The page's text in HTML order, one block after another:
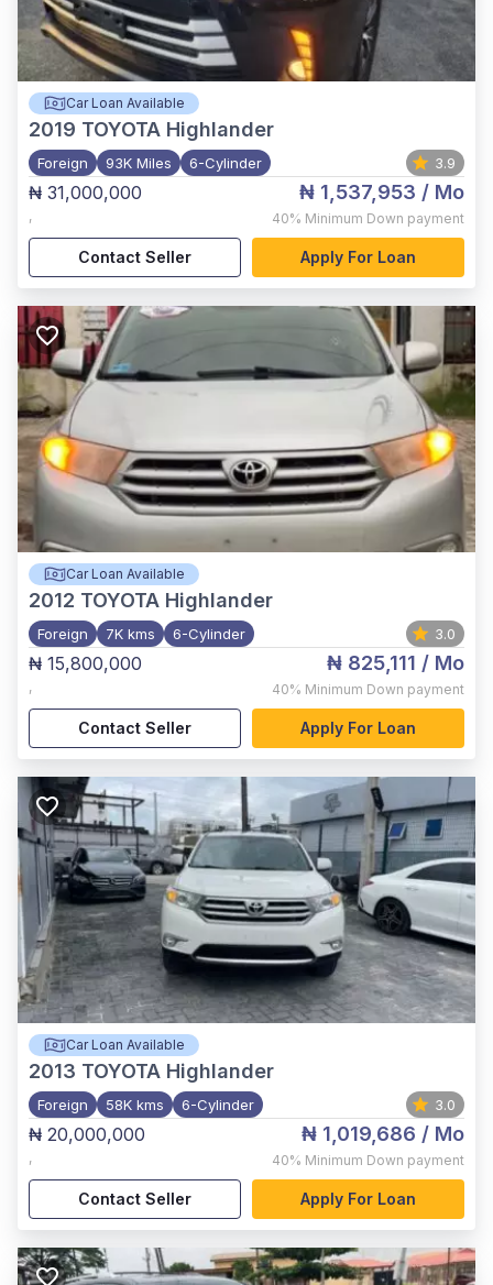
Car Loan Available
2019 TOYOTA Highlander
Foreign 93K Miles 6-Cylinder 3.9
₦ 31,000,000
,
₦ 1,537,953 / Mo
40% Minimum Down payment
Contact Seller Apply For Loan
Car Loan Available
2012 TOYOTA Highlander
Foreign 7K kms 6-Cylinder 3.0
₦ 15,800,000
,
₦ 825,111 / Mo
40% Minimum Down payment
Contact Seller Apply For Loan
Car Loan Available
2013 TOYOTA Highlander
Foreign 58K kms 6-Cylinder 3.0
₦ 20,000,000
,
₦ 1,019,686 / Mo
40% Minimum Down payment
Contact Seller Apply For Loan